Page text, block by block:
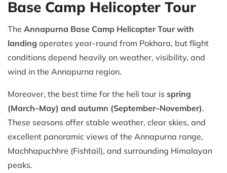
Base Camp Helicopter Tour
The Annapurna Base Camp Helicopter Tour with
landing operates year-round from Pokhara, but flight
conditions depend heavily on weather, visibility, and
wind in the Annapurna region.
Moreover, the best time for the heli tour is spring
(March–May) and autumn (September–November).
These seasons offer stable weather, clear skies, and
excellent panoramic views of the Annapurna range,
Machhapuchhre (Fishtail), and surrounding Himalayan
peaks.